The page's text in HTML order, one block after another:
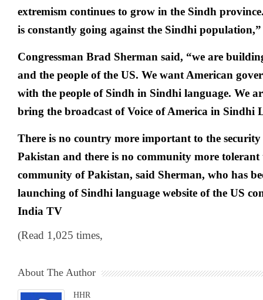
extremism continues to grow in the Sindh
is constantly going against the Sindhi population,”
Congressman Brad Sherman said, “we are
and the people of the US. We want American
with the people of Sindh in Sindhi language. We
bring the broadcast of Voice of America in Sindhi
There is no country more important to the
Pakistan and there is no community more
community of Pakistan, said Sherman, who has
launching of Sindhi language website of the US
India TV
(Read 1,025 times,
About The Author
HHR